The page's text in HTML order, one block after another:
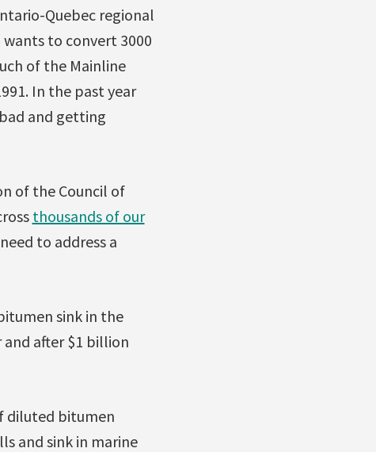
Quebec regional
wants to convert 3000
of the Mainline
In the past year
and getting
of the Council of
thousands of our
to address a
sink in the
and after $1 billion
diluted bitumen
and sink in marine